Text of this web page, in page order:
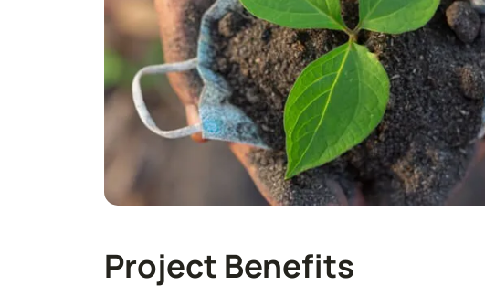
Project Benefits